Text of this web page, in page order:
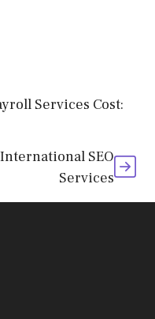
Services Cost:
SEO
Services